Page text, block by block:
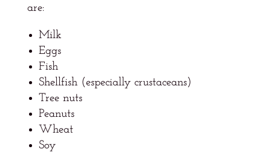
are:
Milk
Eggs
Fish
Shellfish (especially crustaceans)
Tree nuts
Peanuts
Wheat
Soy